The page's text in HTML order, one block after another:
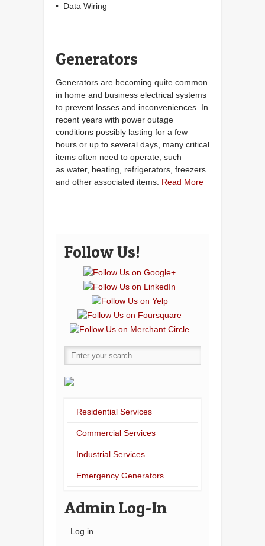
• Data Wiring
Generators
Generators are becoming quite common
in home and business electrical systems
to prevent losses and inconveniences. In
recent years with power outage
conditions possibly lasting for a few
hours or up to several days, many critical
items often need to operate, such
as water, heating, refrigerators, freezers
and other associated items. Read More
Follow Us!
Residential Services
Commercial Services
Industrial Services
Emergency Generators
Admin Log-In
Log in